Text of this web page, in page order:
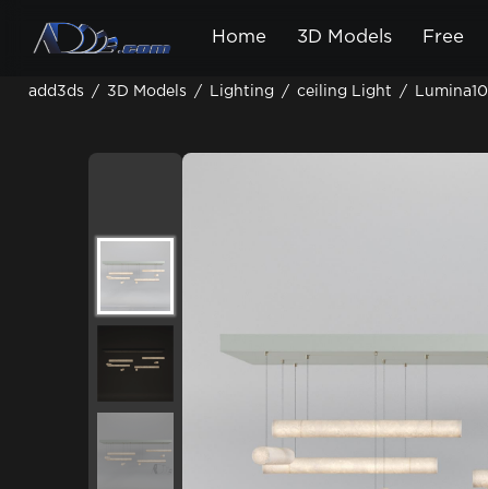
Home 3D Models Free
add3ds / 3D Models / Lighting / ceiling Light / Lumina10